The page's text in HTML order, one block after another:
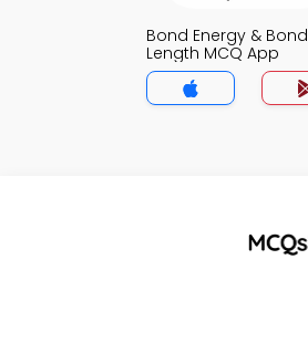
Bond Energy & Bond
Length MCQ App